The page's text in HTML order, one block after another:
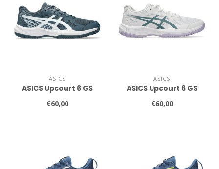
ASICS
ASICS Upcourt 6 GS
€60,00
ASICS
ASICS Upcourt 6 GS
€60,00